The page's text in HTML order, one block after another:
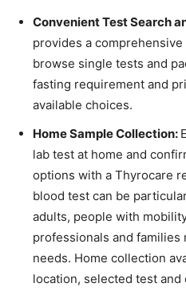
Convenient Test Search
provides a
browse single tests and
fasting requirement and
available choices.
Home Sample Collection:
lab test at home and
options with a Thyrocare
blood test can be
adults, people with
professionals and families
needs. Home collection
location, selected test